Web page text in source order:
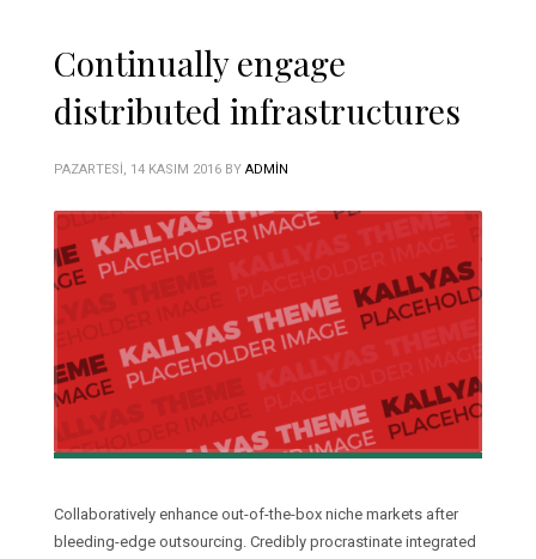
Continually engage
distributed infrastructures
PAZARTESI, 14 KASIM 2016 BY ADMIN
Collaboratively enhance out-of-the-box niche markets after
bleeding-edge outsourcing. Credibly procrastinate integrated